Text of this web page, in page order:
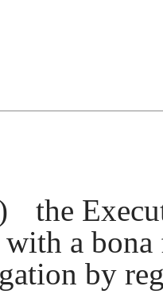
the
with a bona
by